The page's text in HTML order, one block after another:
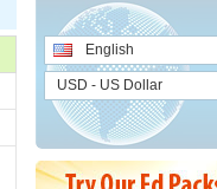
English
USD - US Dollar